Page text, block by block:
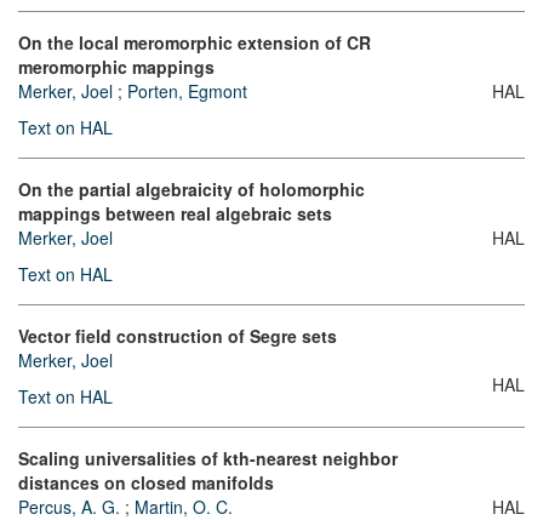
On the local meromorphic extension of CR
meromorphic mappings
Merker, Joel ; Porten, Egmont
Text on HAL
HAL
On the partial algebraicity of holomorphic
mappings between real algebraic sets
Merker, Joel
Text on HAL
HAL
Vector field construction of Segre sets
Merker, Joel
Text on HAL
HAL
Scaling universalities of kth-nearest neighbor
distances on closed manifolds
Percus, A. G. ; Martin, O. C.
HAL